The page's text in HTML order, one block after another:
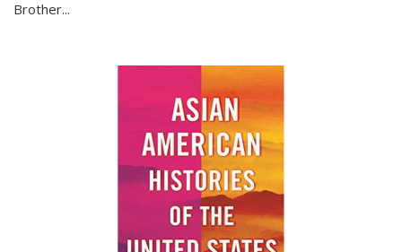
Brother...